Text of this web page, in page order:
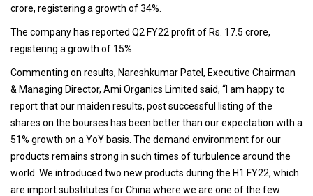
crore, registering a growth of 34%.
The company has reported Q2 FY22 profit of Rs. 17.5 crore,
registering a growth of 15%.
Commenting on results, Nareshkumar Patel, Executive Chairman
& Managing Director, Ami Organics Limited said, “I am happy to
report that our maiden results, post successful listing of the
shares on the bourses has been better than our expectation with a
51% growth on a YoY basis. The demand environment for our
products remains strong in such times of turbulence around the
world. We introduced two new products during the H1 FY22, which
are import substitutes for China where we are one of the few